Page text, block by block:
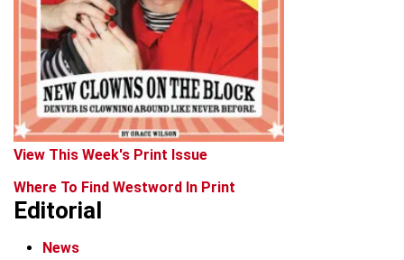
View This Week's Print Issue
Where To Find Westword In Print
Editorial
News